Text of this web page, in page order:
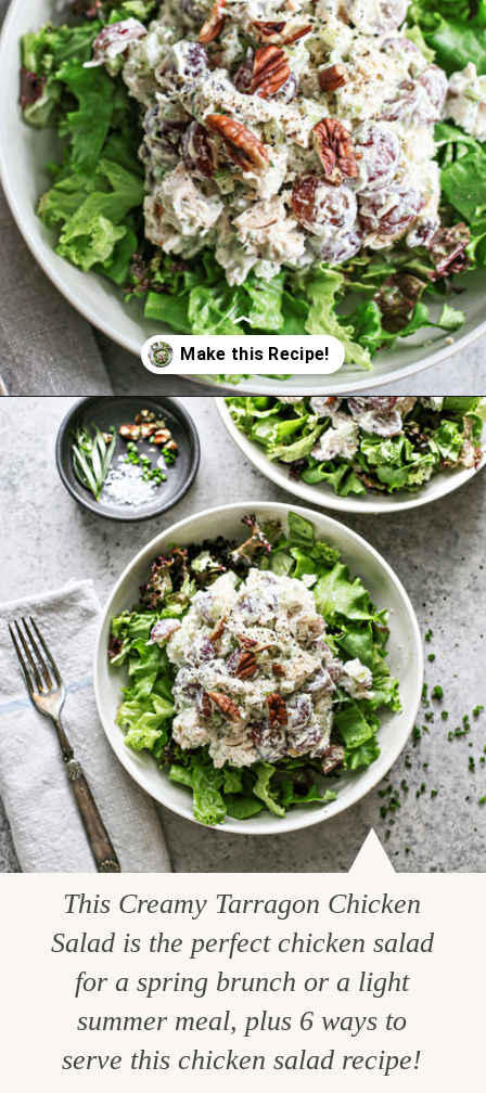
Opening https://www.goodlifeeats.com/creamy-tarragon-chicken-salad/
This Creamy Tarragon Chicken
Salad is the perfect chicken salad
for a spring brunch or a light
summer meal, plus 6 ways to
serve this chicken salad recipe!